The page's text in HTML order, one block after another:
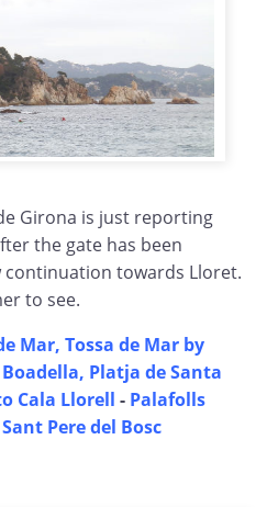
Girona is just reporting
the gate has been
towards Lloret.
to see.
Mar, Tossa de Mar by
Platja de Santa
Cala Llorell - Palafolls
Pere del Bosc